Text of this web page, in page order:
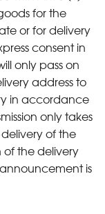
for the
or for delivery
consent in
only pass on
address to
in accordance
only takes
of the
of the delivery
is